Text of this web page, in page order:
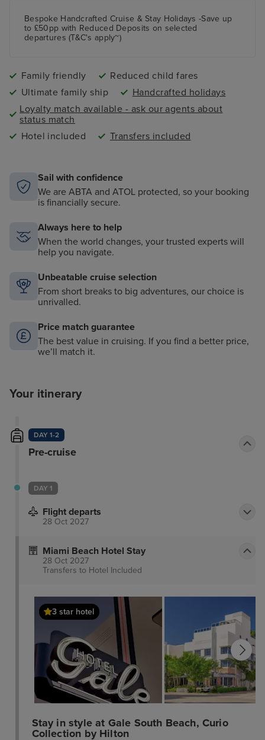
Bespoke Handcrafted Cruise & Stay Holidays -Save up
to £50pp with Reduced Deposits on selected
departures (T&C's apply~)
Family friendly
Reduced child fares
Ultimate family ship
Handcrafted holidays
Loyalty match available - ask our agents about
status match
Hotel included
Transfers included
Sail with confidence
We are ABTA and ATOL protected, so your booking
is financially secure.
Always here to help
When the world changes, your trusted experts will
help you navigate.
Unbeatable cruise selection
From short breaks to big adventures, our choice is
unrivalled.
Price match guarantee
The best value in cruising. If you find a better price,
we’ll match it.
Your itinerary
DAY 1-2
Pre-cruise
DAY 1
Flight departs
28 Oct 2027
Miami Beach Hotel Stay
28 Oct 2027
Transfers to Hotel Included
3 star hotel
Stay in style at Gale South Beach, Curio
Collection by Hilton